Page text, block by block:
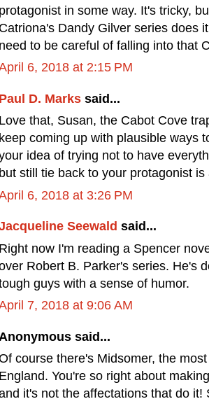
protagonist in some way. It's tricky,
Catriona's Dandy Gilver series does
need to be careful of falling into that
6, 2018 at 2:15 PM
Paul D. Marks said...
Love that, Susan, the Cabot Cove
keep coming up with plausible ways
idea of trying not to have
but still tie back to your protagonist is
6, 2018 at 3:26 PM
Seewald said...
Right now I'm reading a Spencer
Robert B. Parker's series. He's
guys with a sense of humor.
7, 2018 at 9:06 AM
Anonymous said...
course there's Midsomer, the
England. You're so right about
it's not the affectations that do it!